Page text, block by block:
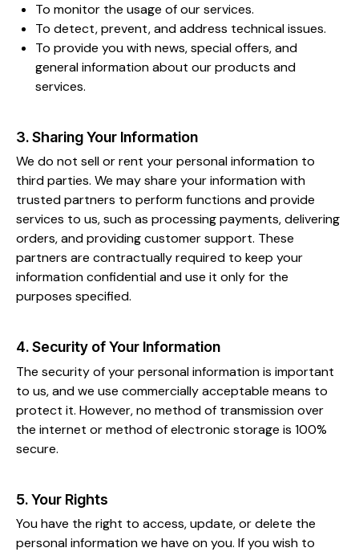
To monitor the usage of our services.
To detect, prevent, and address technical issues.
To provide you with news, special offers, and
general information about our products and
services.
3. Sharing Your Information
We do not sell or rent your personal information to
third parties. We may share your information with
trusted partners to perform functions and provide
services to us, such as processing payments, delivering
orders, and providing customer support. These
partners are contractually required to keep your
information confidential and use it only for the
purposes specified.
4. Security of Your Information
The security of your personal information is important
to us, and we use commercially acceptable means to
protect it. However, no method of transmission over
the internet or method of electronic storage is 100%
secure.
5. Your Rights
You have the right to access, update, or delete the
personal information we have on you. If you wish to